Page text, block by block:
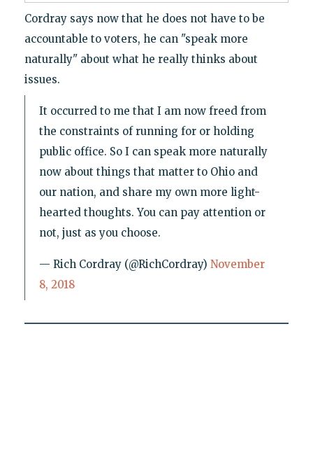
Cordray says now that he does not have to be
accountable to voters, he can "speak more
naturally" about what he really thinks about
issues.
It occurred to me that I am now freed from
the constraints of running for or holding
public office. So I can speak more naturally
now about things that matter to Ohio and
our nation, and share my own more light-
hearted thoughts. You can pay attention or
not, just as you choose.
— Rich Cordray (@RichCordray) November
8, 2018